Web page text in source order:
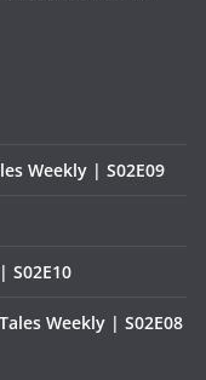
Weekly | S02E09
S02E10
Weekly | S02E08